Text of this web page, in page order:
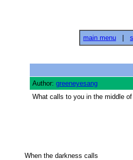
main menu
Author: greeneyesang
What calls to you in the middle
When the darkness calls